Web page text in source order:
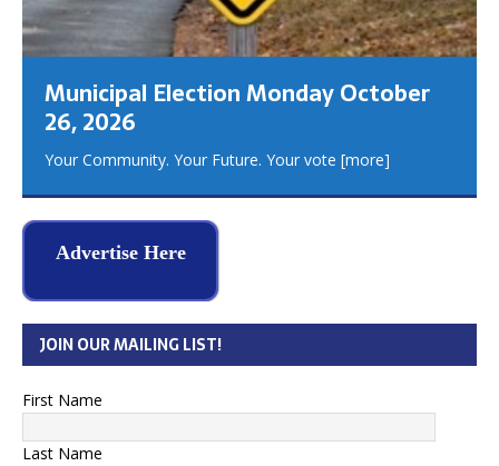
Municipal Election Monday October
26, 2026
Your Community. Your Future. Your vote [more]
Advertise Here
JOIN OUR MAILING LIST!
First Name
Last Name